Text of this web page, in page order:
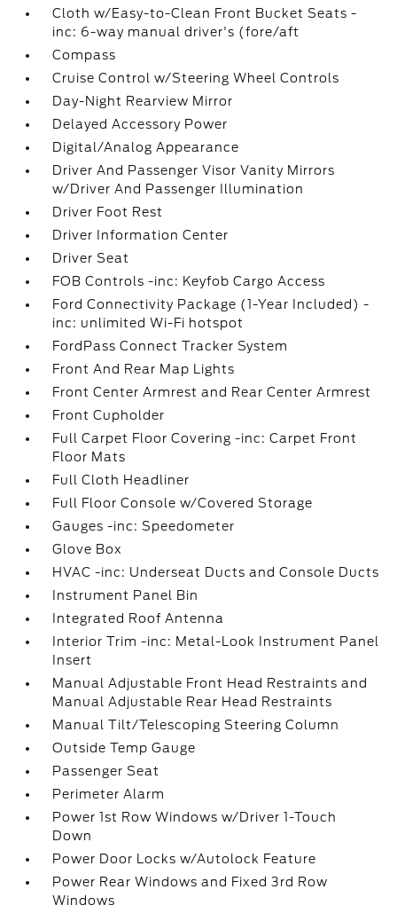
Cloth w/Easy-to-Clean Front Bucket Seats -
inc: 6-way manual driver's (fore/aft
Compass
Cruise Control w/Steering Wheel Controls
Day-Night Rearview Mirror
Delayed Accessory Power
Digital/Analog Appearance
Driver And Passenger Visor Vanity Mirrors
w/Driver And Passenger Illumination
Driver Foot Rest
Driver Information Center
Driver Seat
FOB Controls -inc: Keyfob Cargo Access
Ford Connectivity Package (1-Year Included) -
inc: unlimited Wi-Fi hotspot
FordPass Connect Tracker System
Front And Rear Map Lights
Front Center Armrest and Rear Center Armrest
Front Cupholder
Full Carpet Floor Covering -inc: Carpet Front
Floor Mats
Full Cloth Headliner
Full Floor Console w/Covered Storage
Gauges -inc: Speedometer
Glove Box
HVAC -inc: Underseat Ducts and Console Ducts
Instrument Panel Bin
Integrated Roof Antenna
Interior Trim -inc: Metal-Look Instrument Panel
Insert
Manual Adjustable Front Head Restraints and
Manual Adjustable Rear Head Restraints
Manual Tilt/Telescoping Steering Column
Outside Temp Gauge
Passenger Seat
Perimeter Alarm
Power 1st Row Windows w/Driver 1-Touch
Down
Power Door Locks w/Autolock Feature
Power Rear Windows and Fixed 3rd Row
Windows